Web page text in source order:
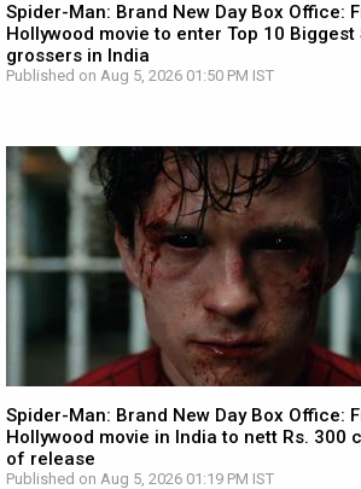
Spider-Man: Brand New Day Box Office:
Hollywood movie to enter Top 10 Biggest
grossers in India
Published on Aug 5, 2026 01:50 PM IST
Spider-Man: Brand New Day Box Office:
Hollywood movie in India to nett Rs. 300
of release
Published on Aug 5, 2026 01:19 PM IST